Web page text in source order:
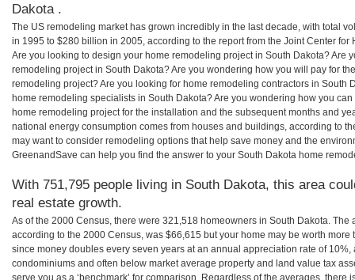
Dakota .
The US remodeling market has grown incredibly in the last decade, with total
in 1995 to $280 billion in 2005, according to the report from the Joint Center for
Are you looking to design your home remodeling project in South Dakota? Are
remodeling project in South Dakota? Are you wondering how you will pay for
remodeling project? Are you looking for home remodeling contractors in South
home remodeling specialists in South Dakota? Are you wondering how you
home remodeling project for the installation and the subsequent months and
national energy consumption comes from houses and buildings, according to
may want to consider remodeling options that help save money and the
GreenandSave can help you find the answer to your South Dakota home
With 751,795 people living in South Dakota, this area
real estate growth.
As of the 2000 Census, there were 321,518 homeowners in South Dakota.
according to the 2000 Census, was $66,615 but your home may be worth
since money doubles every seven years at an annual appreciation rate of
condominiums and often below market average property and land value tax